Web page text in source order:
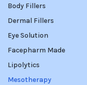
Body Fillers
Dermal Fillers
Eye Solution
Facepharm Made
Lipolytics
Mesotherapy